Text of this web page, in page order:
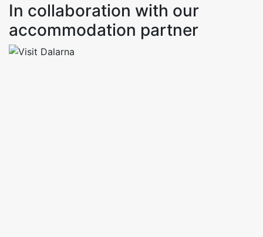
In collaboration with our
accommodation partner